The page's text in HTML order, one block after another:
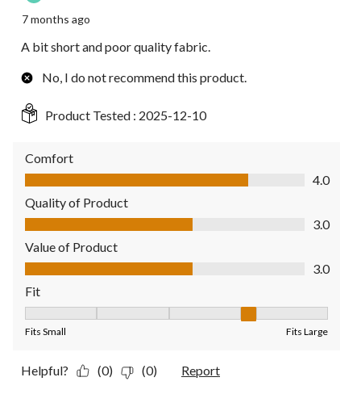
7 months ago
A bit short and poor quality fabric.
No, I do not recommend this product.
Product Tested : 2025-12-10
Comfort
Comfort, 4.0 out of 5
4.0
Quality of Product
Quality of Product, 3.0 out of 5
3.0
Value of Product
Value of Product, 3.0 out of 5
3.0
Fit
Fits Small Fits Large
Helpful? (0) (0) Report